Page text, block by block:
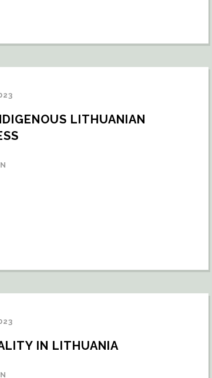
LITHUANIAN
IN LITHUANIA